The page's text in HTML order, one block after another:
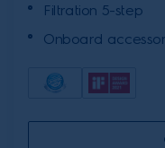
Filtration 5-step
Onboard